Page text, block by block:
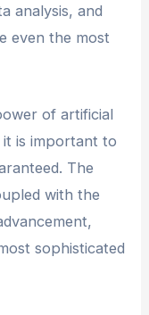
analysis, and
even the most
of artificial
it is important to
The
with the
sophisticated